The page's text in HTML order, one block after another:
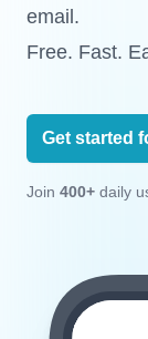
email.
Free. Fast.
Get started
Join 400+ daily